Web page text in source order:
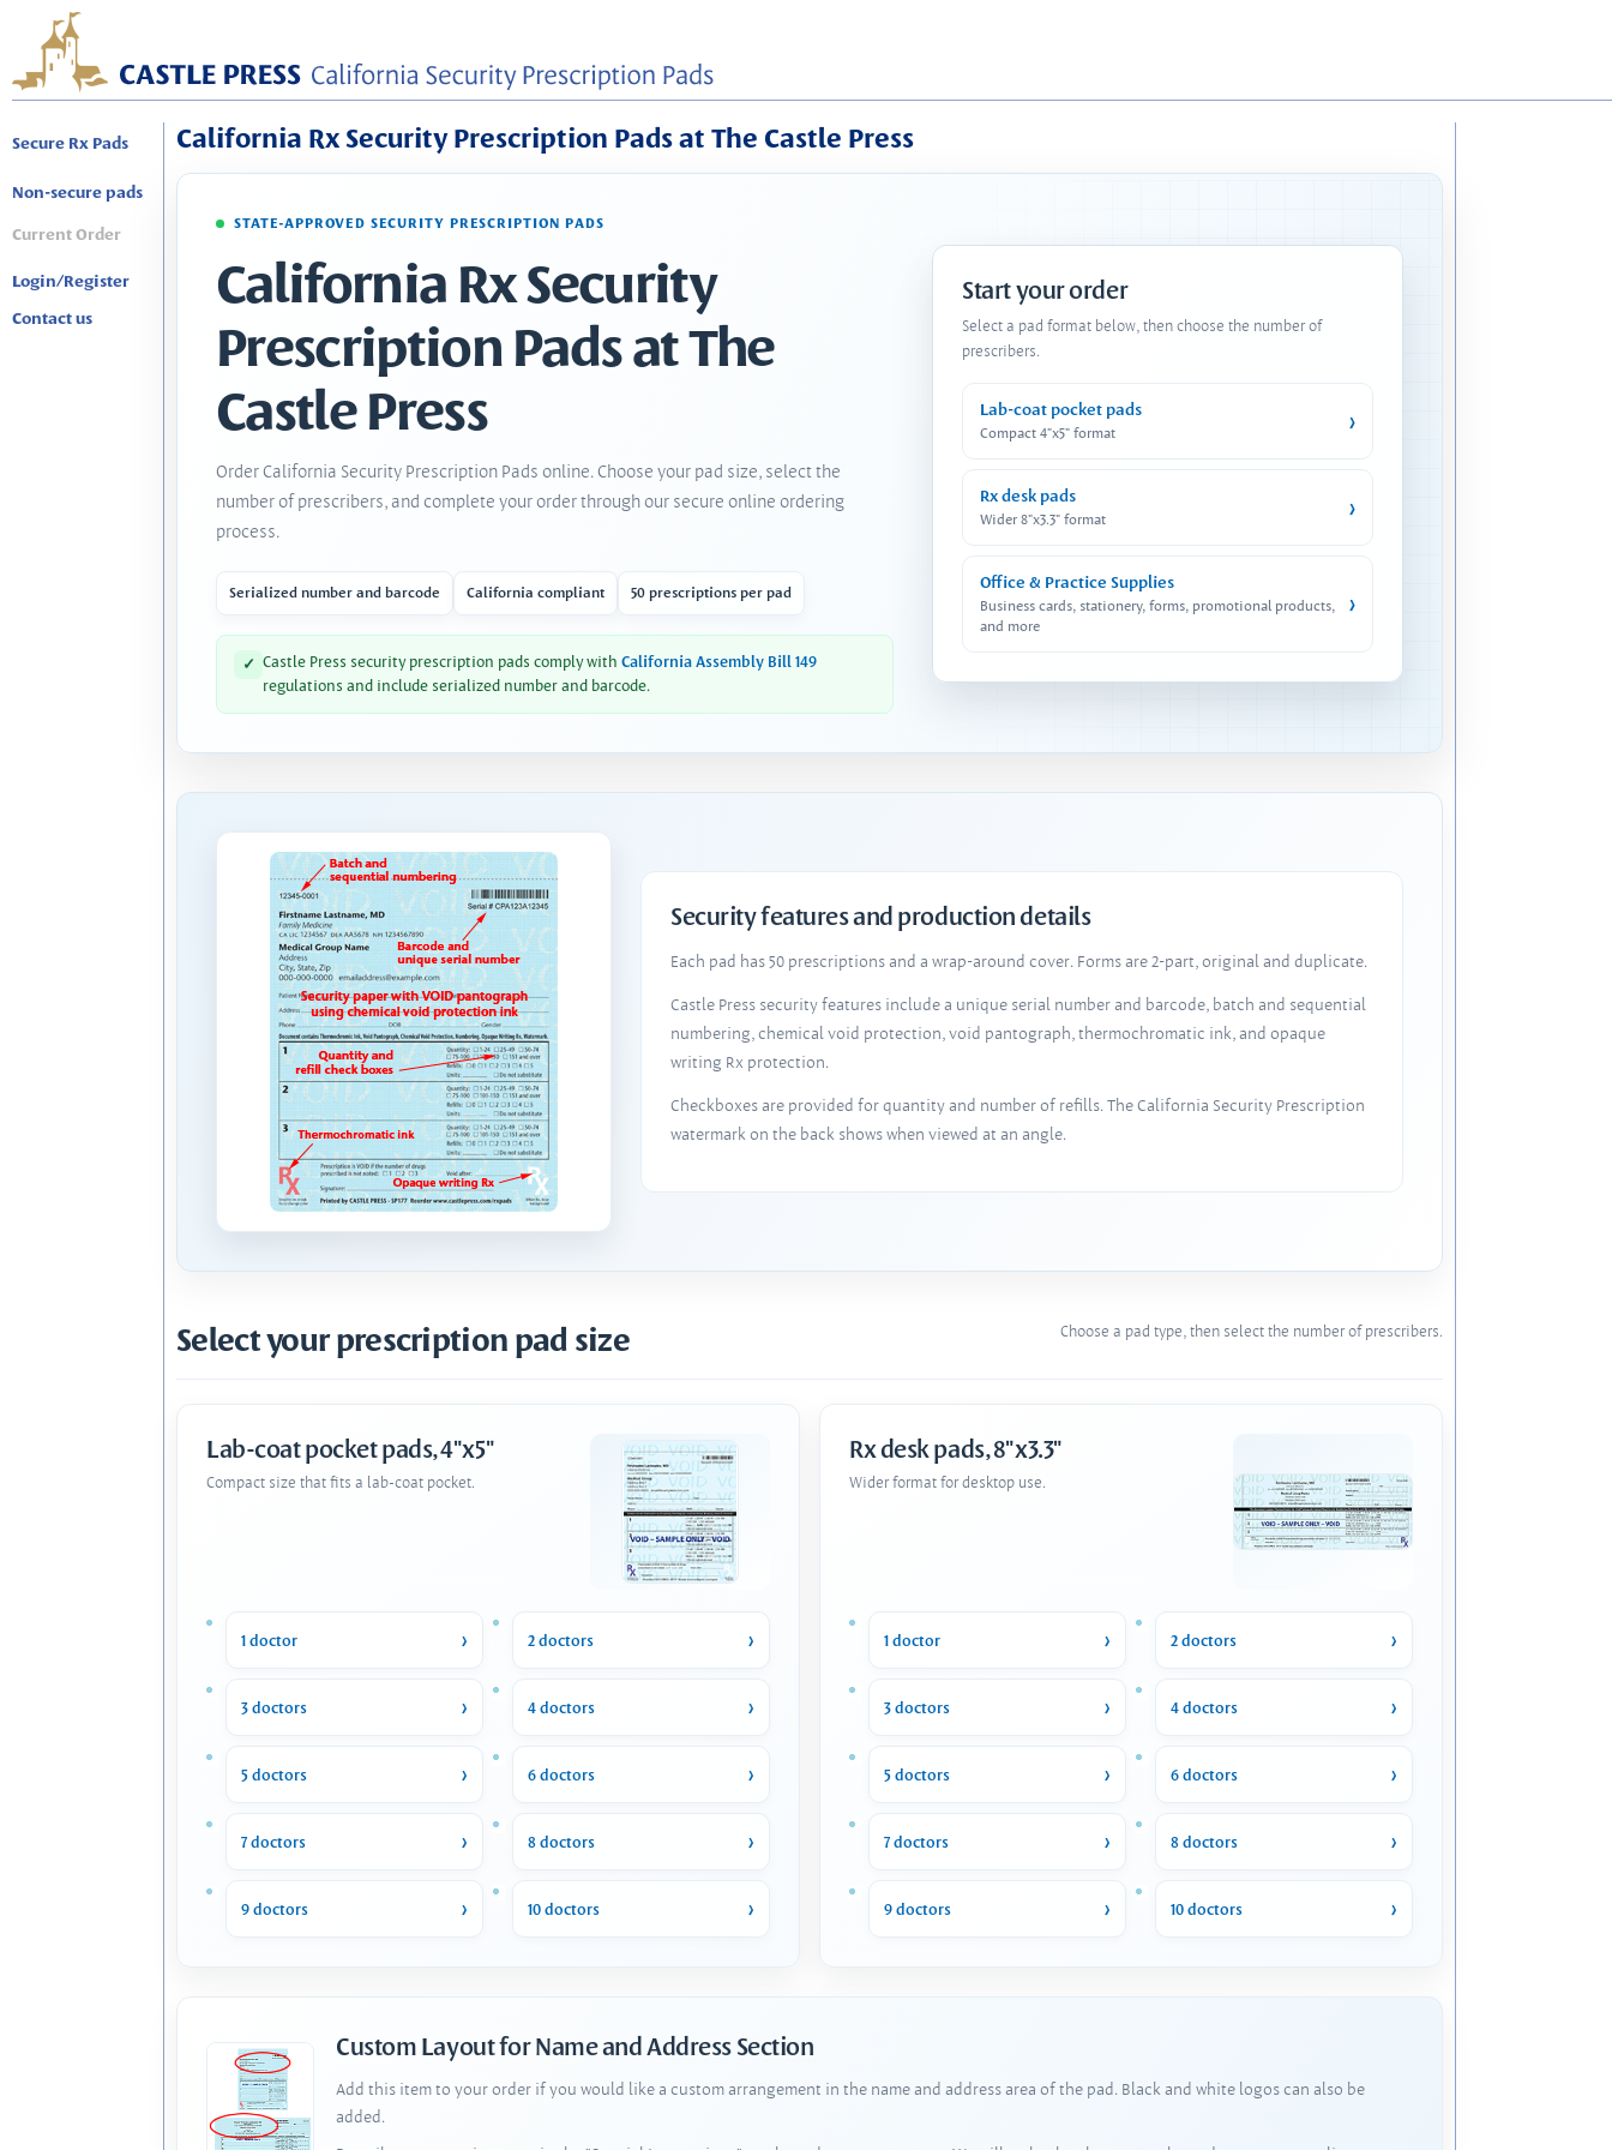
Secure Rx Pads
Non-secure pads
Current Order
Login/Register
Contact us
California Rx Security Prescription Pads at The Castle Press
STATE-APPROVED SECURITY PRESCRIPTION PADS
California Rx Security
Prescription Pads at The
Castle Press
Order California Security Prescription Pads online. Choose your pad size, select the
number of prescribers, and complete your order through our secure online ordering
process.
Serialized number and barcode California compliant 50 prescriptions per pad
✓ Castle Press security prescription pads comply with California Assembly Bill 149
regulations and include serialized number and barcode.
Start your order
Select a pad format below, then choose the number of
prescribers.
Lab-coat pocket pads
Compact 4"x5" format ›
Rx desk pads
Wider 8"x3.3" format ›
Office & Practice Supplies
Business cards, stationery, forms, promotional products,
and more
›
Security features and production details
Each pad has 50 prescriptions and a wrap-around cover. Forms are 2-part, original and duplicate.
Castle Press security features include a unique serial number and barcode, batch and sequential
numbering, chemical void protection, void pantograph, thermochromatic ink, and opaque
writing Rx protection.
Checkboxes are provided for quantity and number of refills. The California Security Prescription
watermark on the back shows when viewed at an angle.
Select your prescription pad size Choose a pad type, then select the number of prescribers.
Lab-coat pocket pads, 4"x5"
Compact size that fits a lab-coat pocket.
1 doctor 2 doctors
3 doctors 4 doctors
5 doctors 6 doctors
7 doctors 8 doctors
9 doctors 10 doctors
Rx desk pads, 8"x3.3"
Wider format for desktop use.
1 doctor 2 doctors
3 doctors 4 doctors
5 doctors 6 doctors
7 doctors 8 doctors
9 doctors 10 doctors
Custom Layout for Name and Address Section
Add this item to your order if you would like a custom arrangement in the name and address area of the pad. Black and white logos can also be
added.